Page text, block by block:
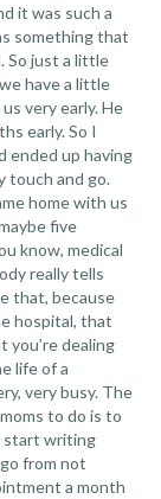
it was such a
something that
So just a little
have a little
very early. He
early. So I
ended up having
touch and go.
home with us
five
know, medical
really tells
that, because
hospital, that
you’re dealing
life of a
very busy. The
to do is to
start writing
from not
a month